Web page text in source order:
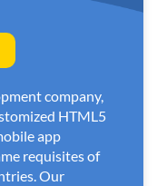
company,
HTML5
app
requisites of
Our